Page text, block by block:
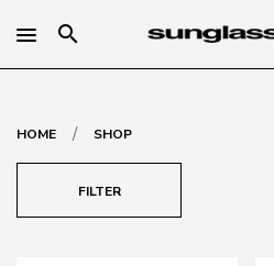
search
HOME / SHOP
FILTER